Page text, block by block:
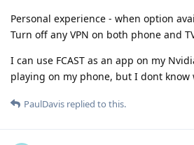
Personal experience - when option
Turn off any VPN on both phone and
I can use FCAST as an app on my
playing on my phone, but I dont know
PaulDavis replied to this.